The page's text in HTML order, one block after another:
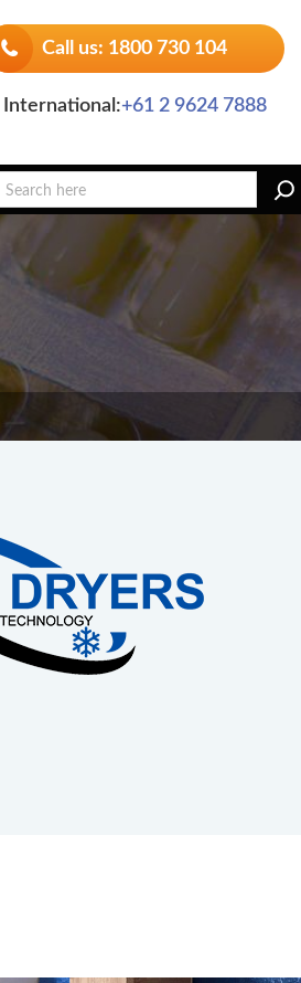
Call us: 1800 730 104
International:+61 2 9624 7888
Search